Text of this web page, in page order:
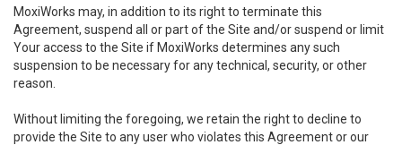
MoxiWorks may, in addition to its right to terminate this
Agreement, suspend all or part of the Site and/or suspend or limit
Your access to the Site if MoxiWorks determines any such
suspension to be necessary for any technical, security, or other
reason.
Without limiting the foregoing, we retain the right to decline to
provide the Site to any user who violates this Agreement or our